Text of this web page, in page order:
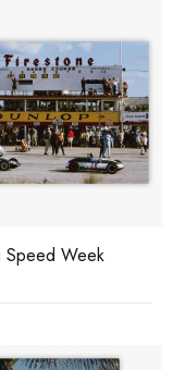
Speed Week